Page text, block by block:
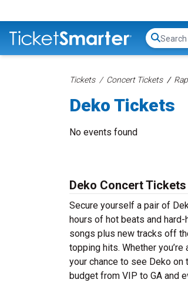
Tickets Concert Tickets
Deko Tickets
No events found
Deko Concert Tickets
Secure yourself a pair of
hours of hot beats and
songs plus new tracks off
topping hits. Whether
your chance to see Deko
budget from VIP to GA and